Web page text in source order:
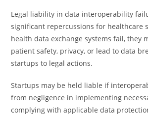
Legal liability in data interoperability
significant repercussions for healthcare
health data exchange systems fail, they
patient safety, privacy, or lead to data
startups to legal actions.
Startups may be held liable if
from negligence in implementing
complying with applicable data